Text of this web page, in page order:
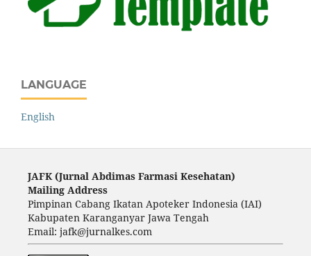
LANGUAGE
English
JAFK (Jurnal Abdimas Farmasi Kesehatan)
Mailing Address
Pimpinan Cabang Ikatan Apoteker Indonesia (IAI)
Kabupaten Karanganyar Jawa Tengah
Email: jafk@jurnalkes.com